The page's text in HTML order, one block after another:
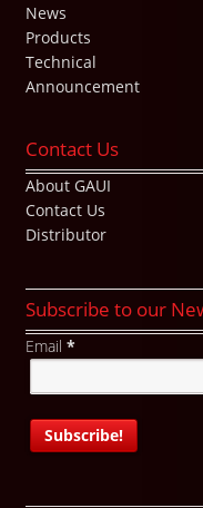
News
Products
Technical
Announcement
Contact Us
About GAUI
Contact Us
Distributor
Subscribe to our
Email *